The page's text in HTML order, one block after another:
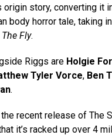
origin story, converting it
body horror tale, taking
The Fly.
Riggs are Holgie
Tyler Vorce, Ben
.
recent release of The
it’s racked up over 4